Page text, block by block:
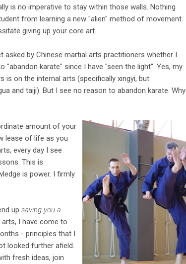
is no imperative to stay within those walls. Nothing
from learning a new "alien" method of movement.
giving up your core art.
asked by Chinese martial arts practitioners whether I
"abandon karate" since I have "seen the light". Yes, my
is on the internal arts (specifically xingyi, but
and taiji). But I see no reason to abandon karate. Why
amount of your
lease of life as you
every day I see
This is
is power. I firmly
up saving you a
arts, I have come to
- principles that I
looked further afield.
fresh ideas, join